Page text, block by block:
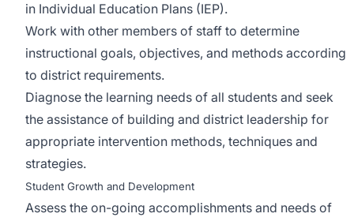
in Individual Education Plans (IEP).
Work with other members of staff to determine
instructional goals, objectives, and methods according
to district requirements.
Diagnose the learning needs of all students and seek
the assistance of building and district leadership for
appropriate intervention methods, techniques and
strategies.
Student Growth and Development
Assess the on-going accomplishments and needs of